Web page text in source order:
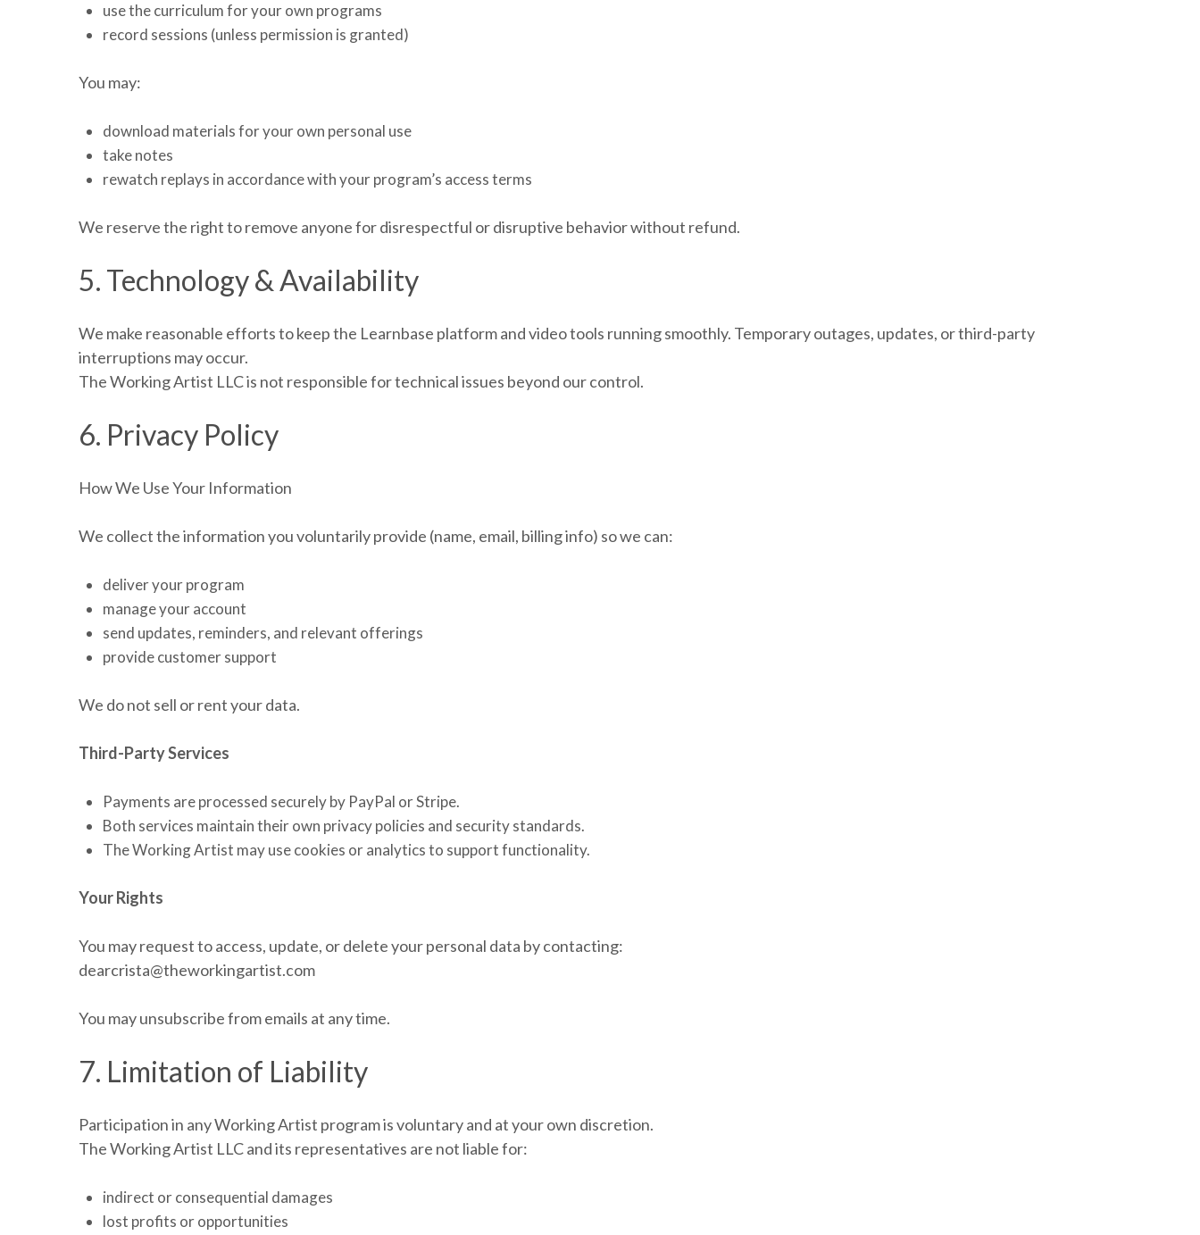
use the curriculum for your own programs
record sessions (unless permission is granted)
You may:
download materials for your own personal use
take notes
rewatch replays in accordance with your program’s access terms
We reserve the right to remove anyone for disrespectful or disruptive behavior without refund.
5. Technology & Availability
We make reasonable efforts to keep the Learnbase platform and video tools running smoothly. Temporary outages, updates, or third-party
interruptions may occur.
The Working Artist LLC is not responsible for technical issues beyond our control.
6. Privacy Policy
How We Use Your Information
We collect the information you voluntarily provide (name, email, billing info) so we can:
deliver your program
manage your account
send updates, reminders, and relevant offerings
provide customer support
We do not sell or rent your data.
Third-Party Services
Payments are processed securely by PayPal or Stripe.
Both services maintain their own privacy policies and security standards.
The Working Artist may use cookies or analytics to support functionality.
Your Rights
You may request to access, update, or delete your personal data by contacting:
dearcrista@theworkingartist.com
You may unsubscribe from emails at any time.
7. Limitation of Liability
Participation in any Working Artist program is voluntary and at your own discretion.
The Working Artist LLC and its representatives are not liable for:
indirect or consequential damages
lost profits or opportunities